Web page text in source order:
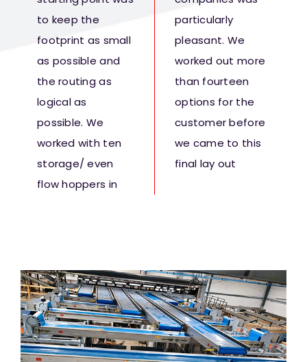
to keep the
footprint as small
as possible and
the routing as
logical as
possible. We
worked with ten
storage/ even
flow hoppers in
particularly
pleasant. We
worked out more
than fourteen
options for the
customer before
we came to this
final lay out